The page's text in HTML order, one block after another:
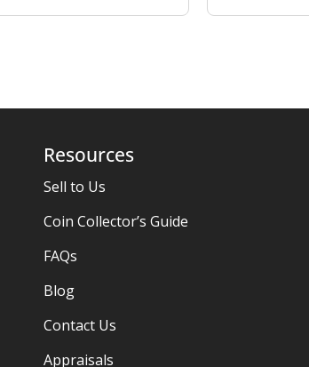
Resources
Sell to Us
Coin Collector’s Guide
FAQs
Blog
Contact Us
Appraisals